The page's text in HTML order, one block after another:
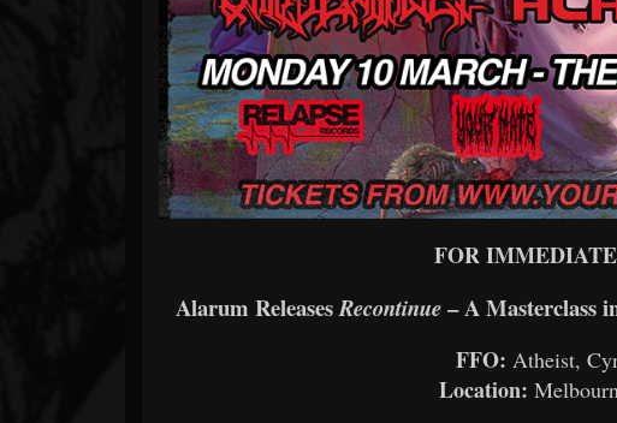
FOR
Alarum ReleasesRecontinue– A Masterclass
FFO: Atheist,
Location: